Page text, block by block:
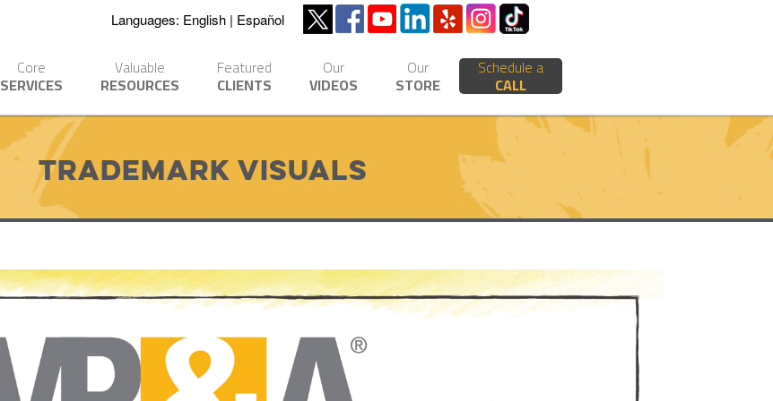
Languages: English Español
Core
SERVICES
Valuable
RESOURCES
Featured
CLIENTS
Our
VIDEOS
Our
STORE
Schedule a
CALL
Trademark Visuals